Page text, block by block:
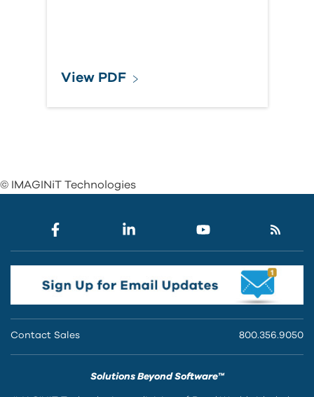
View PDF
© IMAGINiT Technologies
Contact Sales 800.356.9050
Solutions Beyond Software™